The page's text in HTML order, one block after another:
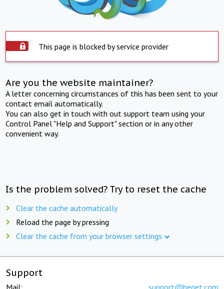
This page is blocked by service provider
Are you the website maintainer?
A letter concerning circumstances of this has been sent to your
contact email automatically.
You can also get in touch with out support team using your
Control Panel "Help and Support" section or in any other
convenient way.
Is the problem solved? Try to reset the cache
Clear the cache automatically
Reload the page by pressing
Clear the cache from your browser settings
Support
Mail: support@beget.com